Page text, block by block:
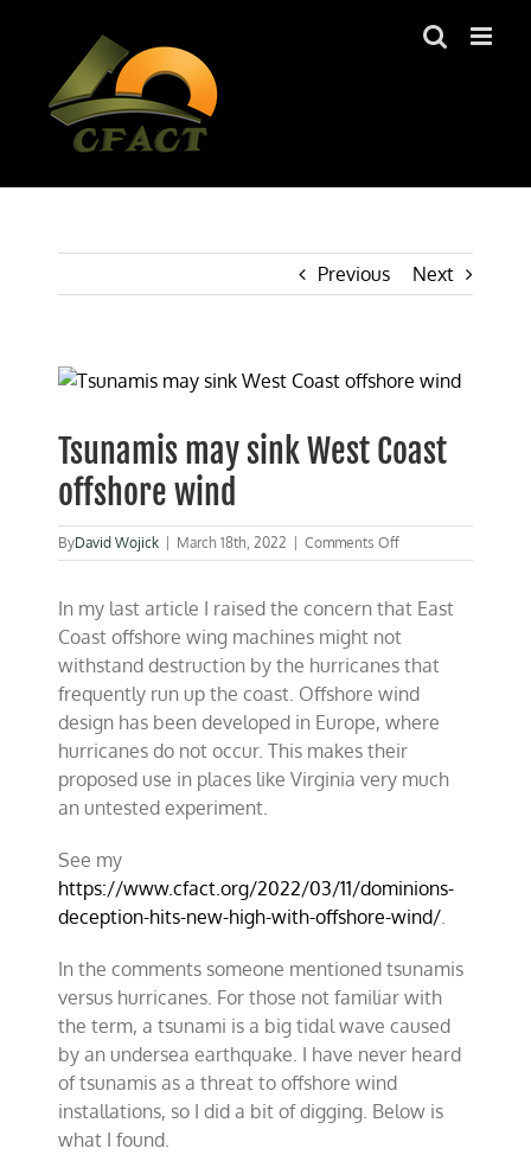
Previous Next
View
Image
Tsunamis may sink West Coast
offshore wind
ByDavid Wojick March 18th, 2022 Comments Offon
Tsunamis
sink
Coast
offshore
wind
In my last article I raised the concern that East
Coast offshore wing machines might not
withstand destruction by the hurricanes that
frequently run up the coast. Offshore wind
design has been developed in Europe, where
hurricanes do not occur. This makes their
proposed use in places like Virginia very much
an untested experiment.
See my
https://www.cfact.org/2022/03/11/dominions-
deception-hits-new-high-with-offshore-wind/.
In the comments someone mentioned tsunamis
versus hurricanes. For those not familiar with
the term, a tsunami is a big tidal wave caused
by an undersea earthquake. I have never heard
of tsunamis as a threat to offshore wind
installations, so I did a bit of digging. Below is
what I found.